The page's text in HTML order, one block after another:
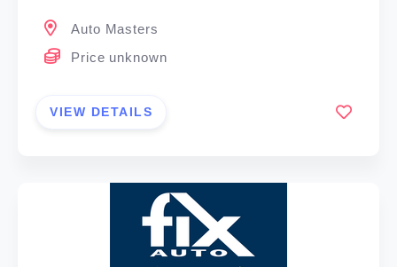
Auto Masters
Price unknown
VIEW DETAILS